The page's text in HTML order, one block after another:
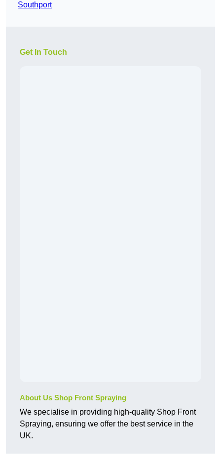
Southport
Get In Touch
About Us Shop Front Spraying
We specialise in providing high-quality Shop Front
Spraying, ensuring we offer the best service in the
UK.